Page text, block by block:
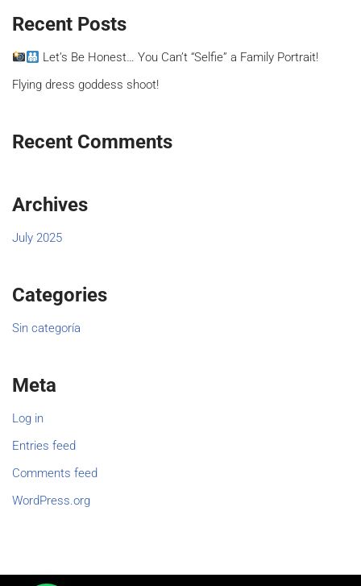
Recent Posts
Let’s Be Honest… You Can’t “Selfie” a Family Portrait!
Flying dress goddess shoot!
Recent Comments
Archives
July 2025
Categories
Sin categoría
Meta
Log in
Entries feed
Comments feed
WordPress.org